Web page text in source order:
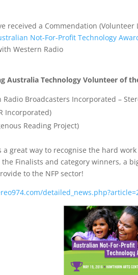
received a Commendation (Volunteer
Not-For-Profit Technology
Western Radio
Australia Technology Volunteer of
Radio Broadcasters Incorporated –
Incorporated)
Reading Project)
a great way to recognise the hard
Finalists and category winners, a
to the NFP sector!